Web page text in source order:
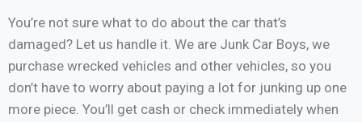
You’re not sure what to do about the car that’s
damaged? Let us handle it. We are Junk Car Boys, we
purchase wrecked vehicles and other vehicles, so you
don’t have to worry about paying a lot for junking up one
more piece. You’ll get cash or check immediately when